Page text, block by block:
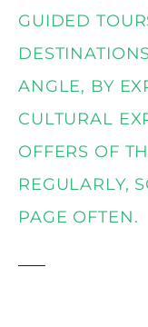
GUIDED
ANGLE, BY
CULTURAL
OFFERS OF
REGULARLY,
PAGE OFTEN.